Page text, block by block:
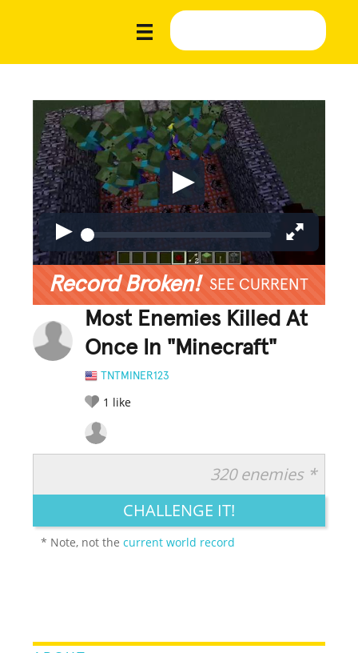
Record Broken! SEE CURRENT
Most Enemies Killed At
Once In "Minecraft"
TNTMINER123
1 like
LEGENDARY FUNNY CUTE CREATIVE
320 enemies *
CHALLENGE IT!
* Note, not thecurrent world record